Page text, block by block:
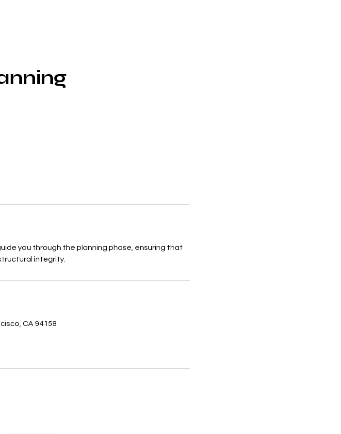
you through the planning phase, ensuring that
integrity.
CA 94158